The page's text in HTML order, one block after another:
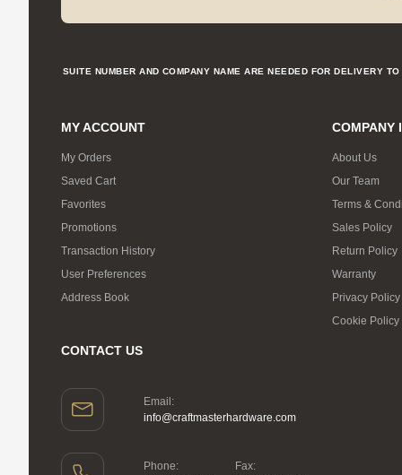
SUITE NUMBER AND COMPANY NAME ARE NEEDED FOR DELIVERY
MY ACCOUNT
My Orders
Saved Cart
Favorites
Promotions
Transaction History
User Preferences
Address Book
COMPANY
About Us
Our Team
Terms &
Sales Policy
Return Policy
Warranty
Privacy Policy
Cookie Policy
CONTACT US
Email:
info@craftmasterhardware.com
Phone:
Fax: